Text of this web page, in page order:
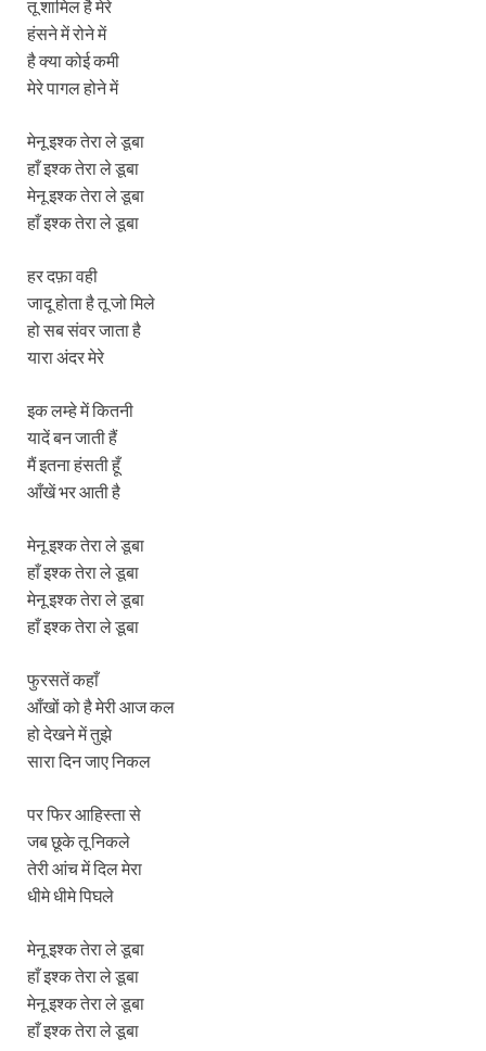
तू शामिल है मेरे
हंसने में रोने में
है क्या कोई कमी
मेरे पागल होने में
मेनू इश्क तेरा ले डूबा
हाँ इश्क तेरा ले डूबा
मेनू इश्क तेरा ले डूबा
हाँ इश्क तेरा ले डूबा
हर दफ़ा वही
जादू होता है तू जो मिले
हो सब संवर जाता है
यारा अंदर मेरे
इक लम्हे में कितनी
यादें बन जाती हैं
मैं इतना हंसती हूँ
आँखें भर आती है
मेनू इश्क तेरा ले डूबा
हाँ इश्क तेरा ले डूबा
मेनू इश्क तेरा ले डूबा
हाँ इश्क तेरा ले डूबा
फुरसतें कहाँ
आँखों को है मेरी आज कल
हो देखने में तुझे
सारा दिन जाए निकल
पर फिर आहिस्ता से
जब छूके तू निकले
तेरी आंच में दिल मेरा
धीमे धीमे पिघले
मेनू इश्क तेरा ले डूबा
हाँ इश्क तेरा ले डूबा
मेनू इश्क तेरा ले डूबा
हाँ इश्क तेरा ले डूबा